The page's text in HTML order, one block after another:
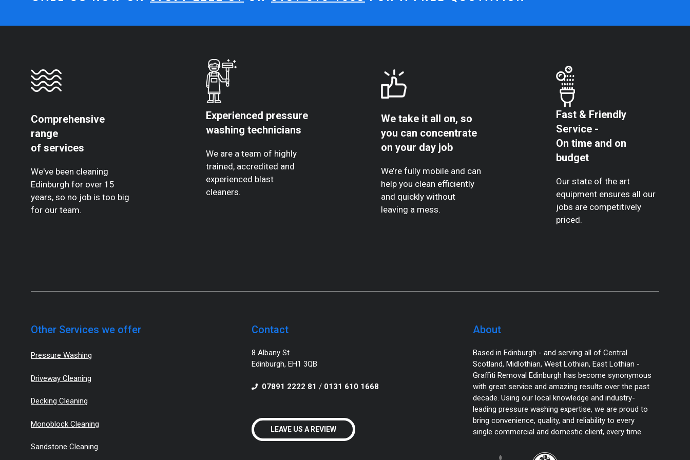
Comprehensive
range
of services
We've been cleaning
Edinburgh for over 15
years, so no job is too big
for our team.
Experienced pressure
washing technicians
We are a team of highly
trained, accredited and
experienced blast
cleaners.
We take it all on, so
you can concentrate
on your day job
We’re fully mobile and can
help you clean efficiently
and quickly without
leaving a mess.
Fast & Friendly
Service -
On time and on
budget
Our state of the art
equipment ensures all our
jobs are competitively
priced.
Other Services we offer
Pressure Washing
Driveway Cleaning
Decking Cleaning
Monoblock Cleaning
Sandstone Cleaning
Contact
8 Albany St
Edinburgh, EH1 3QB
07891 2222 81 / 0131 610 1668
LEAVE US A REVIEW
About
Based in Edinburgh - and serving all of Central
Scotland, Midlothian, West Lothian, East Lothian -
Graffiti Removal Edinburgh has become synonymous
with great service and amazing results over the past
decade. Using our local knowledge and industry-
leading pressure washing expertise, we are proud to
bring convenience, quality, and reliability to every
single commercial and domestic client, every time.